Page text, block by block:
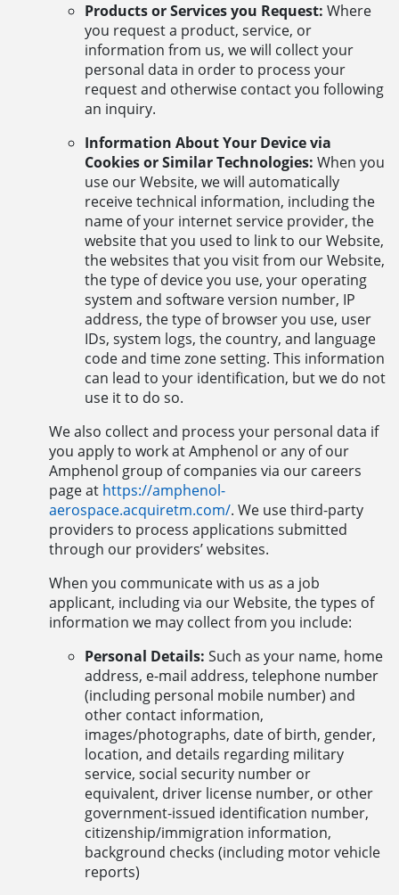
Products or Services you Request: Where
you request a product, service, or
information from us, we will collect your
personal data in order to process your
request and otherwise contact you following
an inquiry.
Information About Your Device via
Cookies or Similar Technologies: When you
use our Website, we will automatically
receive technical information, including the
name of your internet service provider, the
website that you used to link to our Website,
the websites that you visit from our Website,
the type of device you use, your operating
system and software version number, IP
address, the type of browser you use, user
IDs, system logs, the country, and language
code and time zone setting. This information
can lead to your identification, but we do not
use it to do so.
We also collect and process your personal data if
you apply to work at Amphenol or any of our
Amphenol group of companies via our careers
page at https://amphenol-
aerospace.acquiretm.com/. We use third-party
providers to process applications submitted
through our providers’ websites.
When you communicate with us as a job
applicant, including via our Website, the types of
information we may collect from you include:
Personal Details: Such as your name, home
address, e-mail address, telephone number
(including personal mobile number) and
other contact information,
images/photographs, date of birth, gender,
location, and details regarding military
service, social security number or
equivalent, driver license number, or other
government-issued identification number,
citizenship/immigration information,
background checks (including motor vehicle
reports)